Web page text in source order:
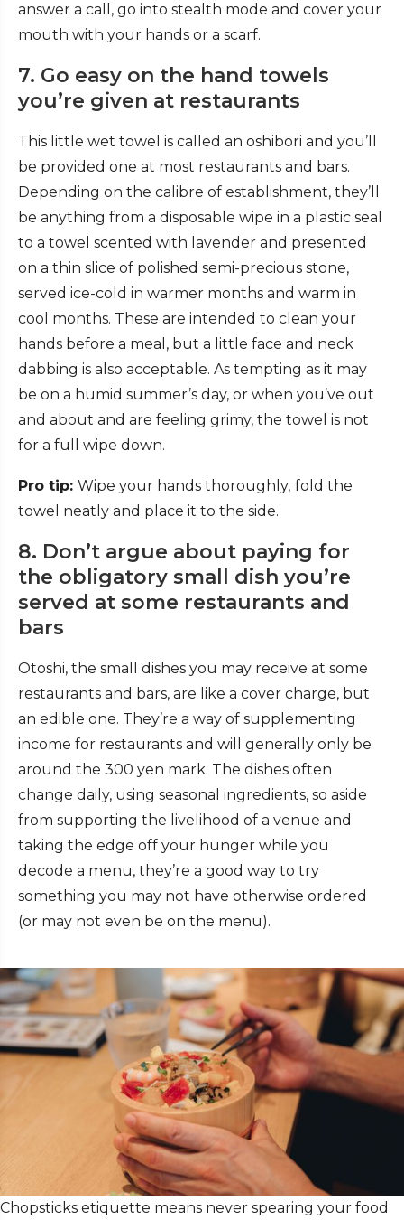
answer a call, go into stealth mode and cover your
mouth with your hands or a scarf.
7. Go easy on the hand towels
you’re given at restaurants
This little wet towel is called an oshibori and you’ll
be provided one at most restaurants and bars.
Depending on the calibre of establishment, they’ll
be anything from a disposable wipe in a plastic seal
to a towel scented with lavender and presented
on a thin slice of polished semi-precious stone,
served ice-cold in warmer months and warm in
cool months. These are intended to clean your
hands before a meal, but a little face and neck
dabbing is also acceptable. As tempting as it may
be on a humid summer’s day, or when you’ve out
and about and are feeling grimy, the towel is not
for a full wipe down.
Pro tip: Wipe your hands thoroughly, fold the
towel neatly and place it to the side.
8. Don’t argue about paying for
the obligatory small dish you’re
served at some restaurants and
bars
Otoshi, the small dishes you may receive at some
restaurants and bars, are like a cover charge, but
an edible one. They’re a way of supplementing
income for restaurants and will generally only be
around the 300 yen mark. The dishes often
change daily, using seasonal ingredients, so aside
from supporting the livelihood of a venue and
taking the edge off your hunger while you
decode a menu, they’re a good way to try
something you may not have otherwise ordered
(or may not even be on the menu).
Chopsticks etiquette means never spearing your food